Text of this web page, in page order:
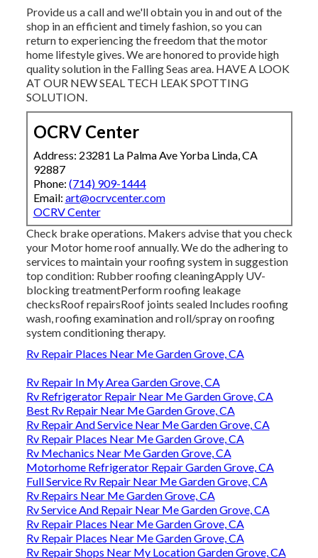
Provide us a call and we'll obtain you in and out of the
shop in an efficient and timely fashion, so you can
return to experiencing the freedom that the motor
home lifestyle gives. We are honored to provide high
quality solution in the Falling Seas area. HAVE A LOOK
AT OUR NEW SEAL TECH LEAK SPOTTING
SOLUTION.
OCRV Center
Address: 23281 La Palma Ave Yorba Linda, CA
92887
Phone: (714) 909-1444
Email: art@ocrvcenter.com
OCRV Center
Check brake operations. Makers advise that you check
your Motor home roof annually. We do the adhering to
services to maintain your roofing system in suggestion
top condition: Rubber roofing cleaningApply UV-
blocking treatmentPerform roofing leakage
checksRoof repairsRoof joints sealed Includes roofing
wash, roofing examination and roll/spray on roofing
system conditioning therapy.
Rv Repair Places Near Me Garden Grove, CA
Rv Repair In My Area Garden Grove, CA
Rv Refrigerator Repair Near Me Garden Grove, CA
Best Rv Repair Near Me Garden Grove, CA
Rv Repair And Service Near Me Garden Grove, CA
Rv Repair Places Near Me Garden Grove, CA
Rv Mechanics Near Me Garden Grove, CA
Motorhome Refrigerator Repair Garden Grove, CA
Full Service Rv Repair Near Me Garden Grove, CA
Rv Repairs Near Me Garden Grove, CA
Rv Service And Repair Near Me Garden Grove, CA
Rv Repair Places Near Me Garden Grove, CA
Rv Repair Places Near Me Garden Grove, CA
Rv Repair Shops Near My Location Garden Grove, CA